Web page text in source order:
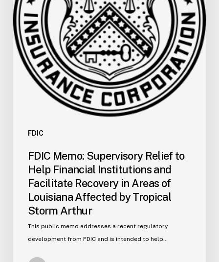
FDIC
Financial
Institutions
and
Facilitate
Recovery
Areas
Storm
Arthur
FDIC Memo: Supervisory Relief to
Help Financial Institutions and
Facilitate Recovery in Areas of
Louisiana Affected by Tropical
Storm Arthur
This public memo addresses a recent regulatory
development from FDIC and is intended to help…